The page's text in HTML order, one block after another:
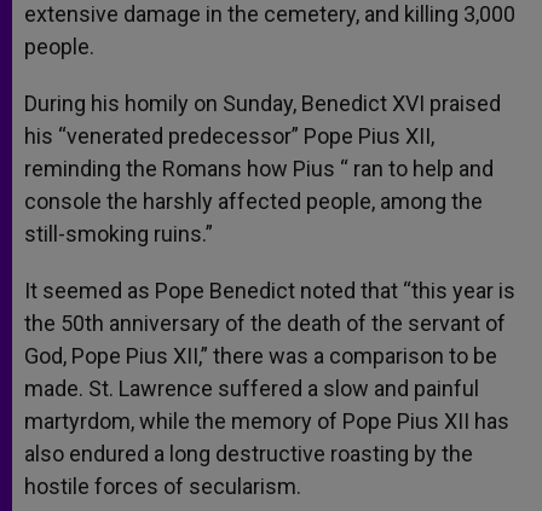
extensive damage in the cemetery, and killing 3,000
people.
During his homily on Sunday, Benedict XVI praised
his “venerated predecessor” Pope Pius XII,
reminding the Romans how Pius “ ran to help and
console the harshly affected people, among the
still-smoking ruins.”
It seemed as Pope Benedict noted that “this year is
the 50th anniversary of the death of the servant of
God, Pope Pius XII,” there was a comparison to be
made. St. Lawrence suffered a slow and painful
martyrdom, while the memory of Pope Pius XII has
also endured a long destructive roasting by the
hostile forces of secularism.